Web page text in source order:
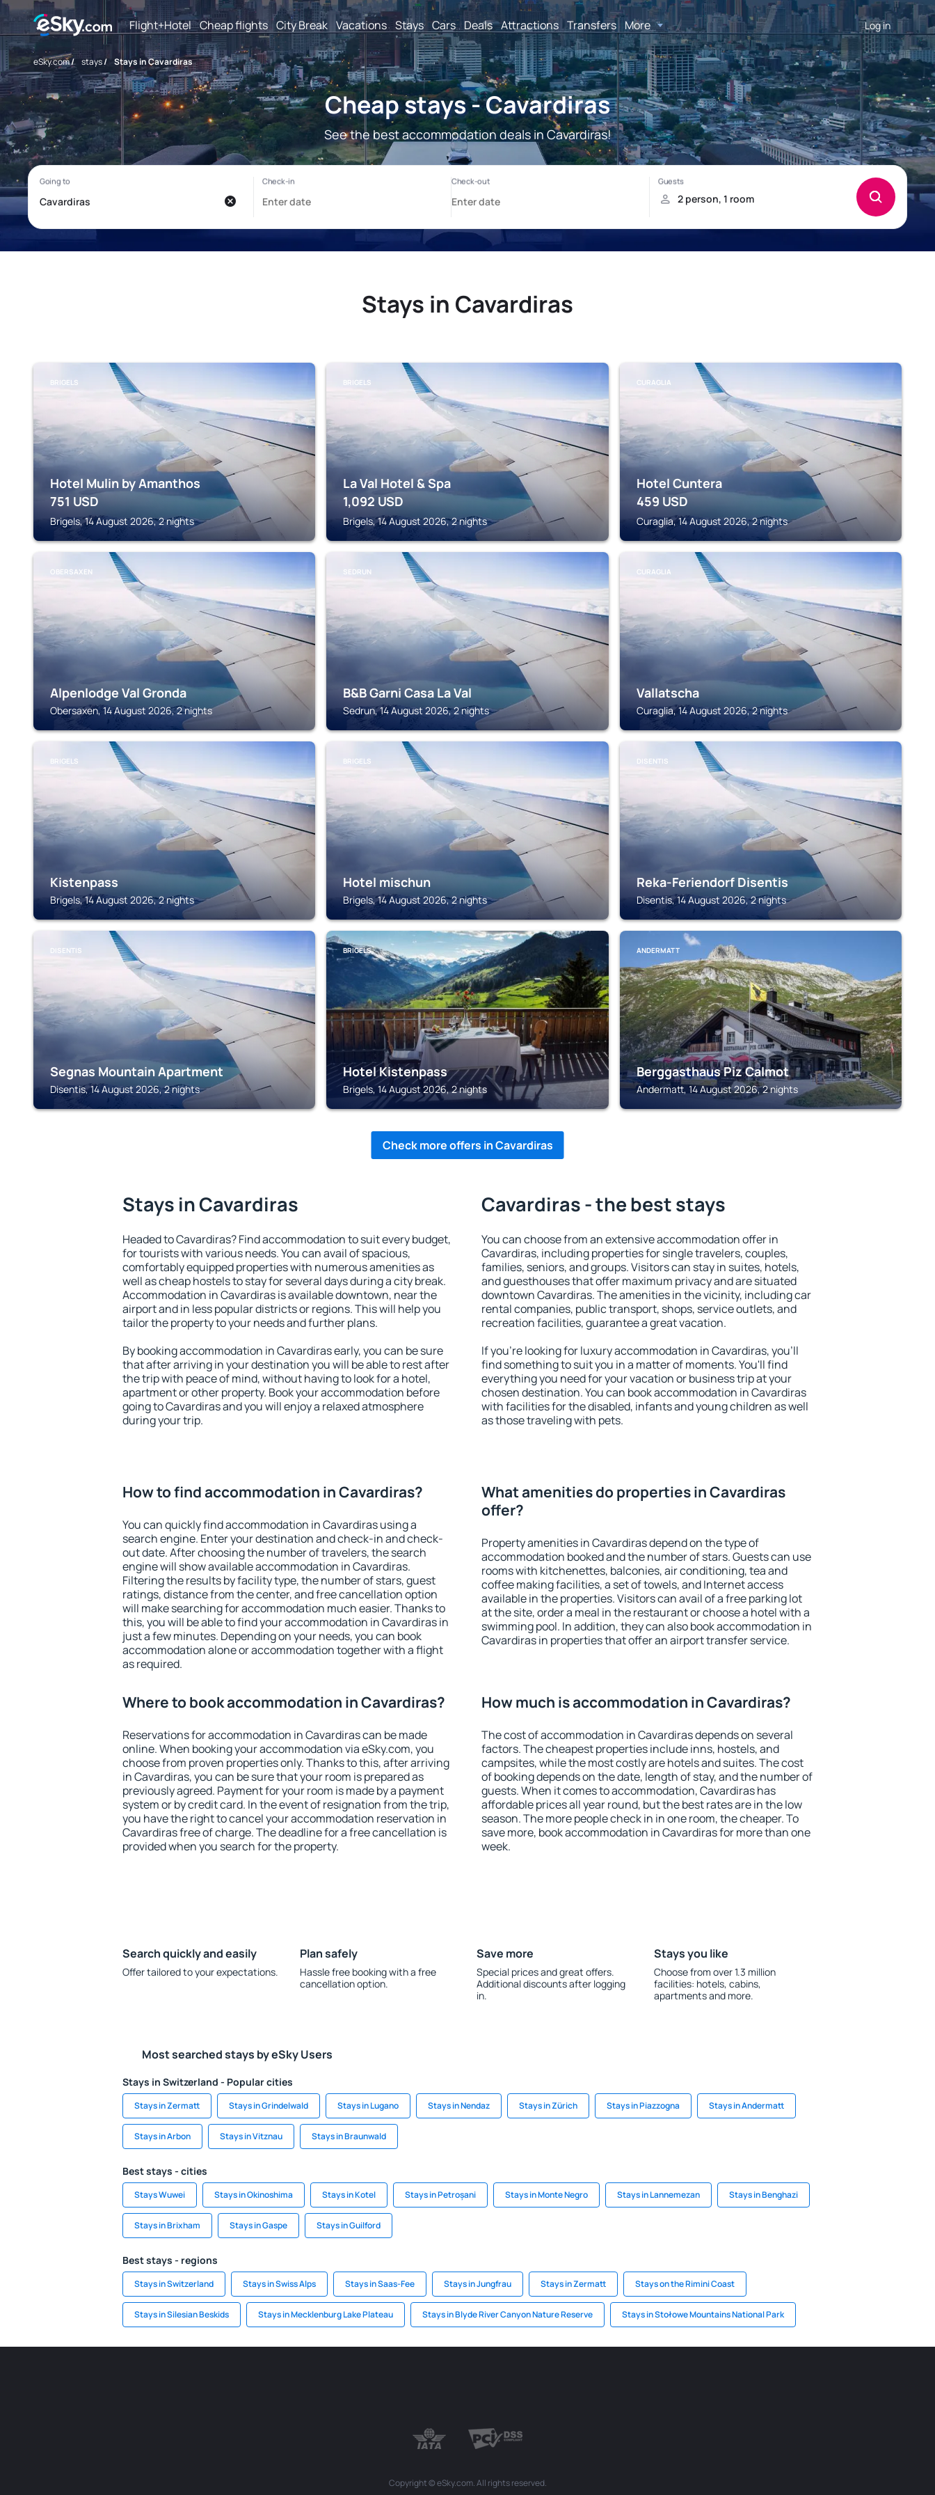
Flight+Hotel Cheap flights City Break Vacations Stays Cars Deals Attractions Transfers More Log in
eSky.com/ stays/ Stays in Cavardiras
Cheap stays - Cavardiras
See the best accommodation deals in Cavardiras!
Stays in Cavardiras
BRIGELS
Hotel Mulin by Amanthos
751 USD
Brigels, 14 August 2026, 2 nights
BRIGELS
La Val Hotel & Spa
1,092 USD
Brigels, 14 August 2026, 2 nights
CURAGLIA
Hotel Cuntera
459 USD
Curaglia, 14 August 2026, 2 nights
OBERSAXEN
Alpenlodge Val Gronda
Obersaxen, 14 August 2026, 2 nights
SEDRUN
B&B Garni Casa La Val
Sedrun, 14 August 2026, 2 nights
CURAGLIA
Vallatscha
Curaglia, 14 August 2026, 2 nights
BRIGELS
Kistenpass
Brigels, 14 August 2026, 2 nights
BRIGELS
Hotel mischun
Brigels, 14 August 2026, 2 nights
DISENTIS
Reka-Feriendorf Disentis
Disentis, 14 August 2026, 2 nights
DISENTIS
Segnas Mountain Apartment
Disentis, 14 August 2026, 2 nights
BRIGELS
Hotel Kistenpass
Brigels, 14 August 2026, 2 nights
ANDERMATT
Berggasthaus Piz Calmot
Andermatt, 14 August 2026, 2 nights
Check more offers in Cavardiras
Stays in Cavardiras
Headed to Cavardiras? Find accommodation to suit every budget,
for tourists with various needs. You can avail of spacious,
comfortably equipped properties with numerous amenities as
well as cheap hostels to stay for several days during a city break.
Accommodation in Cavardiras is available downtown, near the
airport and in less popular districts or regions. This will help you
tailor the property to your needs and further plans.
By booking accommodation in Cavardiras early, you can be sure
that after arriving in your destination you will be able to rest after
the trip with peace of mind, without having to look for a hotel,
apartment or other property. Book your accommodation before
going to Cavardiras and you will enjoy a relaxed atmosphere
during your trip.
Cavardiras - the best stays
You can choose from an extensive accommodation offer in
Cavardiras, including properties for single travelers, couples,
families, seniors, and groups. Visitors can stay in suites, hotels,
and guesthouses that offer maximum privacy and are situated
downtown Cavardiras. The amenities in the vicinity, including car
rental companies, public transport, shops, service outlets, and
recreation facilities, guarantee a great vacation.
If you're looking for luxury accommodation in Cavardiras, you'll
find something to suit you in a matter of moments. You'll find
everything you need for your vacation or business trip at your
chosen destination. You can book accommodation in Cavardiras
with facilities for the disabled, infants and young children as well
as those traveling with pets.
How to find accommodation in Cavardiras?
You can quickly find accommodation in Cavardiras using a
search engine. Enter your destination and check-in and check-
out date. After choosing the number of travelers, the search
engine will show available accommodation in Cavardiras.
Filtering the results by facility type, the number of stars, guest
ratings, distance from the center, and free cancellation option
will make searching for accommodation much easier. Thanks to
this, you will be able to find your accommodation in Cavardiras in
just a few minutes. Depending on your needs, you can book
accommodation alone or accommodation together with a flight
as required.
What amenities do properties in Cavardiras
offer?
Property amenities in Cavardiras depend on the type of
accommodation booked and the number of stars. Guests can use
rooms with kitchenettes, balconies, air conditioning, tea and
coffee making facilities, a set of towels, and Internet access
available in the properties. Visitors can avail of a free parking lot
at the site, order a meal in the restaurant or choose a hotel with a
swimming pool. In addition, they can also book accommodation in
Cavardiras in properties that offer an airport transfer service.
Where to book accommodation in Cavardiras?
Reservations for accommodation in Cavardiras can be made
online. When booking your accommodation via eSky.com, you
choose from proven properties only. Thanks to this, after arriving
in Cavardiras, you can be sure that your room is prepared as
previously agreed. Payment for your room is made by a payment
system or by credit card. In the event of resignation from the trip,
you have the right to cancel your accommodation reservation in
Cavardiras free of charge. The deadline for a free cancellation is
provided when you search for the property.
How much is accommodation in Cavardiras?
The cost of accommodation in Cavardiras depends on several
factors. The cheapest properties include inns, hostels, and
campsites, while the most costly are hotels and suites. The cost
of booking depends on the date, length of stay, and the number of
guests. When it comes to accommodation, Cavardiras has
affordable prices all year round, but the best rates are in the low
season. The more people check in in one room, the cheaper. To
save more, book accommodation in Cavardiras for more than one
week.
Search quickly and easily
Offer tailored to your expectations.
Plan safely
Hassle free booking with a free
cancellation option.
Save more
Special prices and great offers.
Additional discounts after logging
in.
Stays you like
Choose from over 1.3 million
facilities: hotels, cabins,
apartments and more.
Most searched stays by eSky Users
Stays in Switzerland - Popular cities
Stays in Zermatt Stays in Grindelwald Stays in Lugano Stays in Nendaz Stays in Zürich Stays in Piazzogna Stays in Andermatt
Stays in Arbon Stays in Vitznau Stays in Braunwald
Best stays - cities
Stays Wuwei Stays in Okinoshima Stays in Kotel Stays in Petroșani Stays in Monte Negro Stays in Lannemezan Stays in Benghazi
Stays in Brixham Stays in Gaspe Stays in Guilford
Best stays - regions
Stays in Switzerland Stays in Swiss Alps Stays in Saas-Fee Stays in Jungfrau Stays in Zermatt Stays on the Rimini Coast
Stays in Silesian Beskids Stays in Mecklenburg Lake Plateau Stays in Blyde River Canyon Nature Reserve Stays in Stołowe Mountains National Park
Copyright © eSky.com. All rights reserved.